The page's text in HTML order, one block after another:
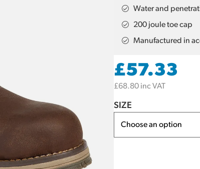
Water and
200 joule toe cap
Manufactured in
£57.33
£68.80 inc VAT
SIZE